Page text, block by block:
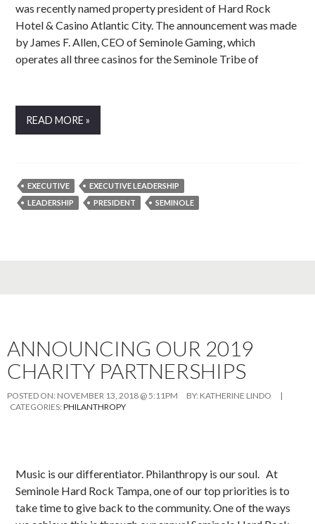
was recently named property president of Hard Rock
Hotel & Casino Atlantic City. The announcement was made
by James F. Allen, CEO of Seminole Gaming, which
operates all three casinos for the Seminole Tribe of
READ MORE »
EXECUTIVE
EXECUTIVE LEADERSHIP
LEADERSHIP
PRESIDENT SEMINOLE
ANNOUNCING OUR 2019
CHARITY PARTNERSHIPS
POSTED ON: NOVEMBER 13, 2018 @ 5:11PM BY: KATHERINE LINDO
|
CATEGORIES: PHILANTHROPY
Music is our differentiator. Philanthropy is our soul. At
Seminole Hard Rock Tampa, one of our top priorities is to
take time to give back to the community. One of the ways